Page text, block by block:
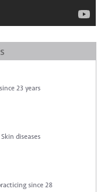
23 years
diseases
since 28